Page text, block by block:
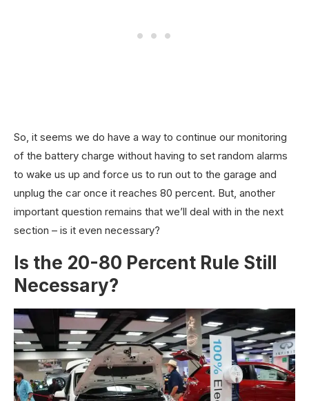
So, it seems we do have a way to continue our monitoring
of the battery charge without having to set random alarms
to wake us up and force us to run out to the garage and
unplug the car once it reaches 80 percent. But, another
important question remains that we’ll deal with in the next
section – is it even necessary?
Is the 20-80 Percent Rule Still
Necessary?